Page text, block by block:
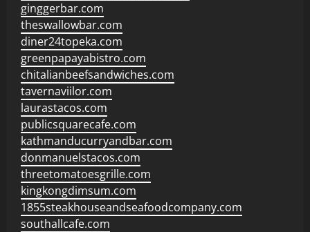
ginggerbar.com
theswallowbar.com
diner24topeka.com
greenpapayabistro.com
chitalianbeefsandwiches.com
tavernaviilor.com
laurastacos.com
publicsquarecafe.com
kathmanducurryandbar.com
donmanuelstacos.com
threetomatoesgrille.com
kingkongdimsum.com
1855steakhouseandseafoodcompany.com
southallcafe.com